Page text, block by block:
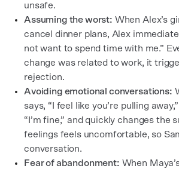
unsafe.
Assuming the worst: When Alex’s
cancel dinner plans, Alex
not want to spend time with me.”
change was related to work, it
rejection.
Avoiding emotional conversations:
says, “I feel like you’re pulling
“I’m fine,” and quickly changes the
feelings feels uncomfortable, so
conversation.
Fear of abandonment: When